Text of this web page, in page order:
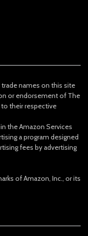
names on this site
or endorsement of The
to their respective
the Amazon Services
a program designed
fees by advertising
of Amazon, Inc., or its